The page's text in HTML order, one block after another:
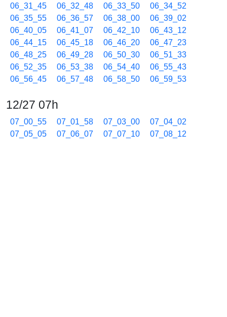
06_31_45
06_32_48 06_33_50
06_34_52
06_35_55
06_36_57 06_38_00
06_39_02
06_40_05
06_41_07 06_42_10
06_43_12
06_44_15
06_45_18 06_46_20
06_47_23
06_48_25
06_49_28 06_50_30
06_51_33
06_52_35
06_53_38 06_54_40
06_55_43
06_56_45
06_57_48 06_58_50 06_59_53
12/27 07h
07_00_55 07_01_58 07_03_00
07_04_02
07_05_05
07_06_07 07_07_10
07_08_12